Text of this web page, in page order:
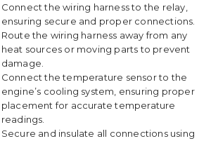
Connect the wiring harness to the relay,
ensuring secure and proper connections.
Route the wiring harness away from any
heat sources or moving parts to prevent
damage.
Connect the temperature sensor to the
engine’s cooling system, ensuring proper
placement for accurate temperature
readings.
Secure and insulate all connections using